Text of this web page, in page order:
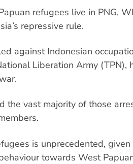
refugees live in PNG,
repressive rule.
against Indonesian
Liberation Army (TPN),
the vast majority of those
is unprecedented, given
towards West